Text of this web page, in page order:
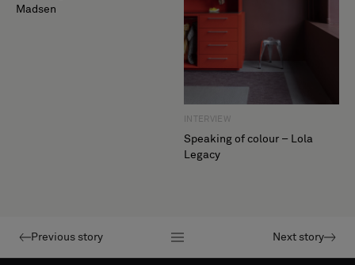
Madsen
INTERVIEW
Speaking of colour – Lola
Legacy
Previous story Next story